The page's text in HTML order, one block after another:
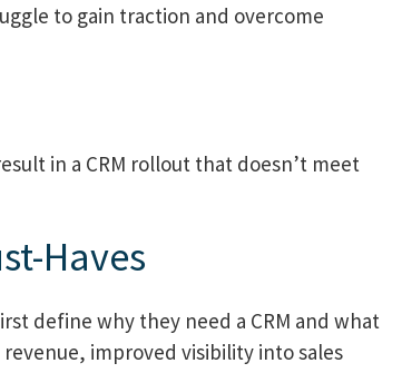
to gain traction and overcome
in a CRM rollout that doesn’t meet
Haves
define why they need a CRM and what
improved visibility into sales